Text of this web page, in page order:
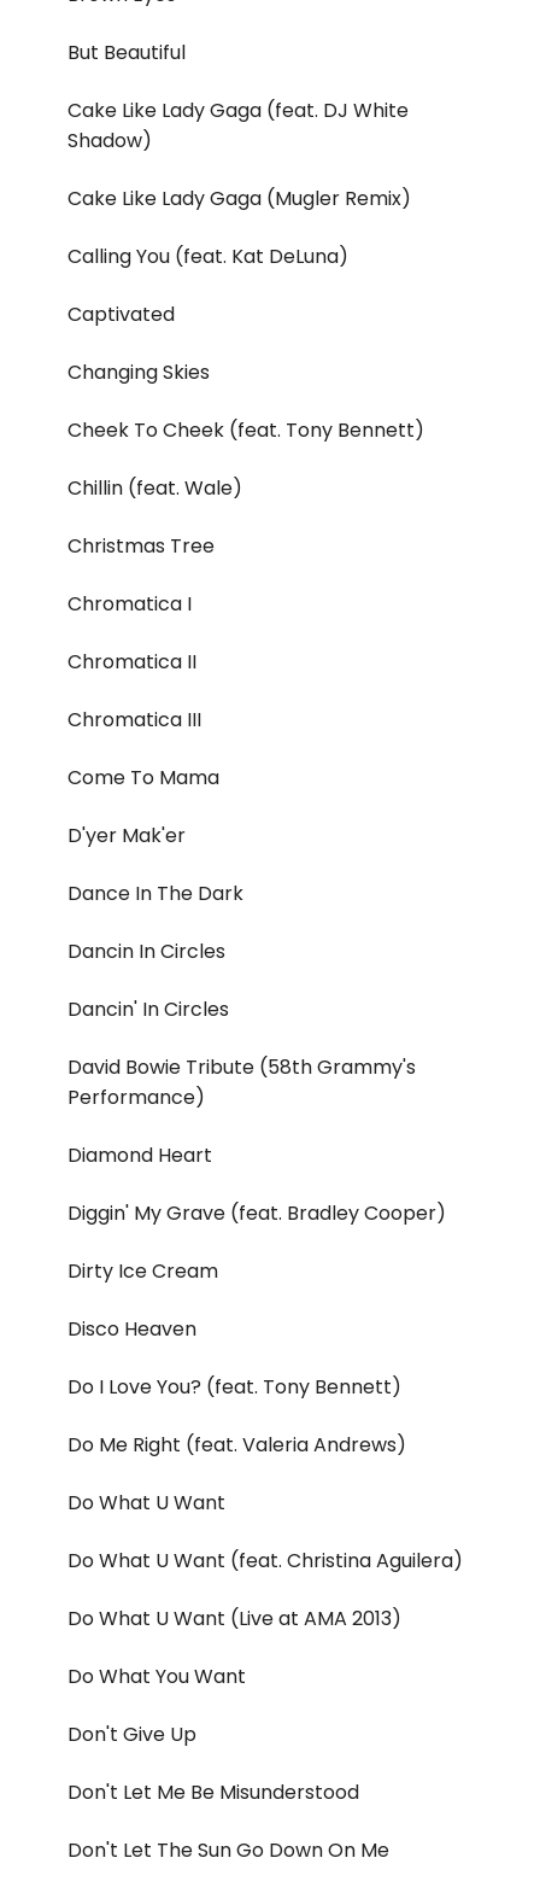
But Beautiful
Cake Like Lady Gaga (feat. DJ White
Shadow)
Cake Like Lady Gaga (Mugler Remix)
Calling You (feat. Kat DeLuna)
Captivated
Changing Skies
Cheek To Cheek (feat. Tony Bennett)
Chillin (feat. Wale)
Christmas Tree
Chromatica I
Chromatica II
Chromatica III
Come To Mama
D'yer Mak'er
Dance In The Dark
Dancin In Circles
Dancin' In Circles
David Bowie Tribute (58th Grammy's
Performance)
Diamond Heart
Diggin' My Grave (feat. Bradley Cooper)
Dirty Ice Cream
Disco Heaven
Do I Love You? (feat. Tony Bennett)
Do Me Right (feat. Valeria Andrews)
Do What U Want
Do What U Want (feat. Christina Aguilera)
Do What U Want (Live at AMA 2013)
Do What You Want
Don't Give Up
Don't Let Me Be Misunderstood
Don't Let The Sun Go Down On Me